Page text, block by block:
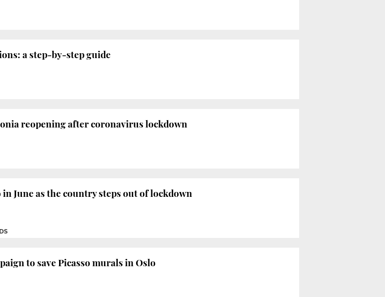
a step-by-step guide
reopening after coronavirus lockdown
June as the country steps out of lockdown
to save Picasso murals in Oslo